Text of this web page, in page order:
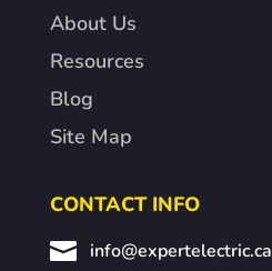
About Us
Resources
Blog
Site Map
CONTACT INFO
 info@expertelectric.ca